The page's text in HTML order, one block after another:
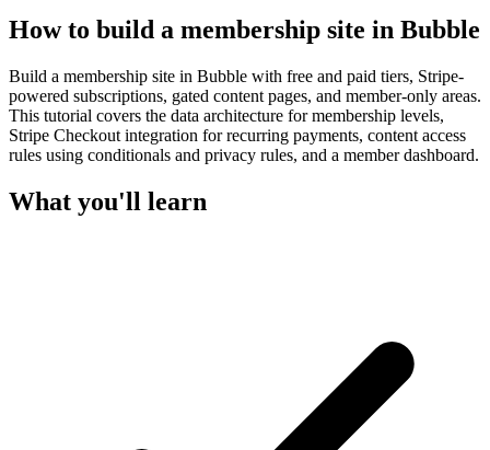
How to build a membership site in Bubble
Build a membership site in Bubble with free and paid tiers, Stripe-
powered subscriptions, gated content pages, and member-only areas.
This tutorial covers the data architecture for membership levels,
Stripe Checkout integration for recurring payments, content access
rules using conditionals and privacy rules, and a member dashboard.
What you'll learn